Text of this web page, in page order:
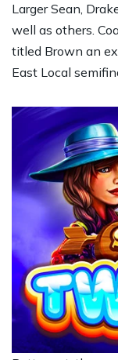
Larger Sean,
well as others.
titled Brown an
East Local